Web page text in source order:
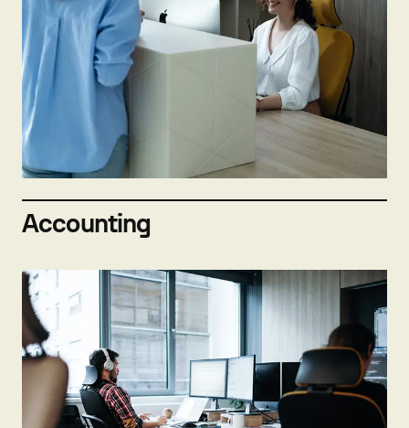
Not hiring now
Send open application
Accounting